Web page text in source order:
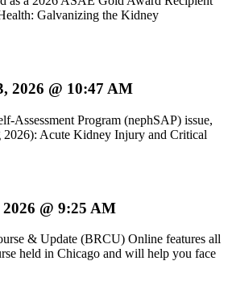
Galvanizing the Kidney
2026 @ 10:47 AM
Assessment Program (nephSAP) issue,
2026): Acute Kidney Injury and Critical
@ 9:25 AM
& Update (BRCU) Online features all
held in Chicago and will help you face